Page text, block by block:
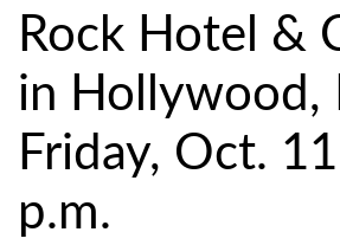
Rock Hotel &
in Hollywood,
Friday, Oct.
p.m.